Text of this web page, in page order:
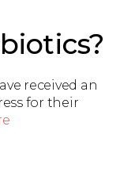
received an
for their